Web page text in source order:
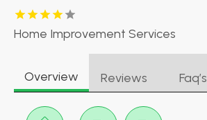
Home Improvement Services
Overview Reviews Faq’s